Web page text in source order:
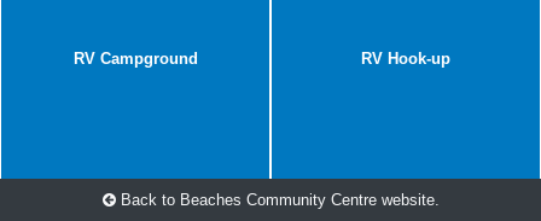
RV Campground RV Hook-up
Back to Beaches Community Centre website.